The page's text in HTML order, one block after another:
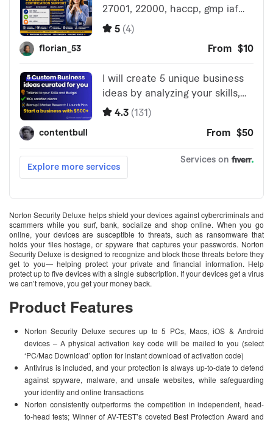
Norton Security Deluxe helps shield your devices against cybercriminals and
scammers while you surf, bank, socialize and shop online. When you go
online, your devices are susceptible to threats, such as ransomware that
holds your files hostage, or spyware that captures your passwords. Norton
Security Deluxe is designed to recognize and block those threats before they
get to you— helping protect your private and financial information. Help
protect up to five devices with a single subscription. If your devices get a virus
we can’t remove, you get your money back.
Product Features
Norton Security Deluxe secures up to 5 PCs, Macs, iOS & Android
devices – A physical activation key code will be mailed to you (select
‘PC/Mac Download’ option for instant download of activation code)
Antivirus is included, and your protection is always up-to-date to defend
against spyware, malware, and unsafe websites, while safeguarding
your identity and online transactions
Norton consistently outperforms the competition in independent, head-
to-head tests; Winner of AV-TEST’s coveted Best Protection Award and